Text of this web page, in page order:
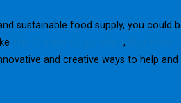
sustainable food supply, you could
,
and creative ways to help and